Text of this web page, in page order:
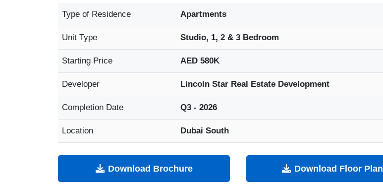
Type of Residence Apartments
Unit Type Studio, 1, 2 & 3 Bedroom
Starting Price AED 580K
Developer Lincoln Star Real Estate Development
Completion Date Q3 - 2026
Location Dubai South
Download Brochure Download Floor Plan